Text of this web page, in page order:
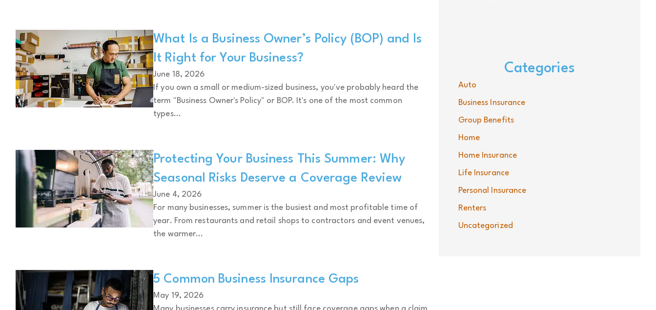
What Is a Business Owner’s Policy (BOP) and Is
It Right for Your Business?
June 18, 2026
If you own a small or medium-sized business, you've probably heard the
term "Business Owner's Policy" or BOP. It's one of the most common
types...
Protecting Your Business This Summer: Why
Seasonal Risks Deserve a Coverage Review
June 4, 2026
For many businesses, summer is the busiest and most profitable time of
year. From restaurants and retail shops to contractors and event venues,
the warmer...
5 Common Business Insurance Gaps
May 19, 2026
Categories
Auto
Business Insurance
Group Benefits
Home
Home Insurance
Life Insurance
Personal Insurance
Renters
Uncategorized